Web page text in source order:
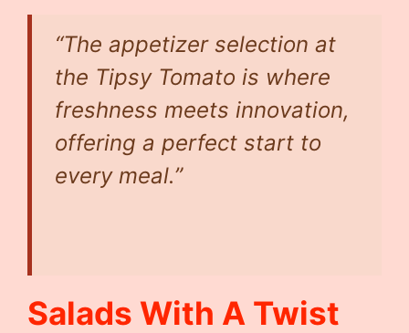
“The appetizer selection at
the Tipsy Tomato is where
freshness meets innovation,
offering a perfect start to
every meal.”
Salads With A Twist